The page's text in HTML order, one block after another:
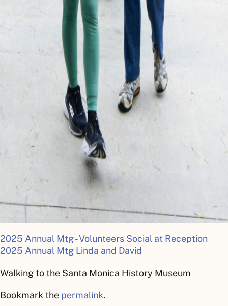
2025 Annual Mtg - Volunteers Social at Reception
2025 Annual Mtg Linda and David
Walking to the Santa Monica History Museum
Bookmark the permalink.